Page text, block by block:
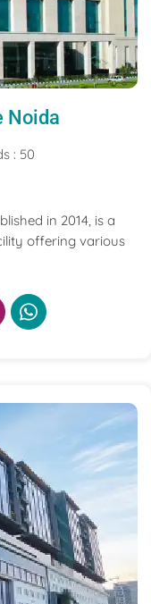
Noida
: 50
in 2014, is a
offering various